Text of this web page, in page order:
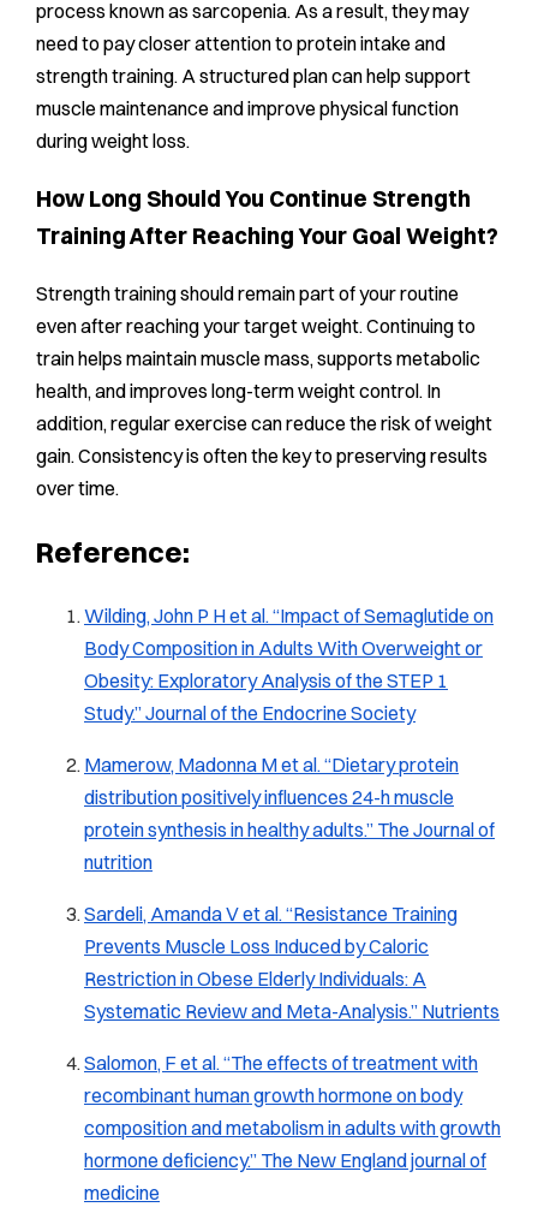
process known as sarcopenia. As a result, they may
need to pay closer attention to protein intake and
strength training. A structured plan can help support
muscle maintenance and improve physical function
during weight loss.
How Long Should You Continue Strength
Training After Reaching Your Goal Weight?
Strength training should remain part of your routine
even after reaching your target weight. Continuing to
train helps maintain muscle mass, supports metabolic
health, and improves long-term weight control. In
addition, regular exercise can reduce the risk of weight
gain. Consistency is often the key to preserving results
over time.
Reference:
Wilding, John P H et al. “Impact of Semaglutide on
Body Composition in Adults With Overweight or
Obesity: Exploratory Analysis of the STEP 1
Study.”Journal of the Endocrine Society
Mamerow, Madonna M et al. “Dietary protein
distribution positively influences 24-h muscle
protein synthesis in healthy adults.” The Journal of
nutrition
Sardeli, Amanda V et al. “Resistance Training
Prevents Muscle Loss Induced by Caloric
Restriction in Obese Elderly Individuals: A
Systematic Review and Meta-Analysis.” Nutrients
Salomon, F et al. “The effects of treatment with
recombinant human growth hormone on body
composition and metabolism in adults with growth
hormone deficiency.” The New England journal of
medicine